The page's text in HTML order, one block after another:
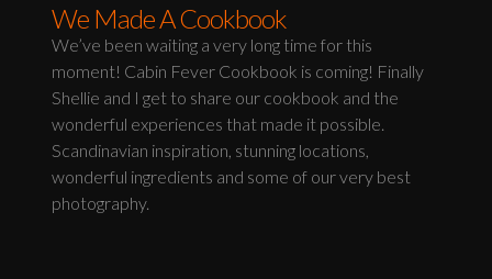
We Made A Cookbook
We’ve been waiting a very long time for this
moment! Cabin Fever Cookbook is coming! Finally
Shellie and I get to share our cookbook and the
wonderful experiences that made it possible.
Scandinavian inspiration, stunning locations,
wonderful ingredients and some of our very best
photography.